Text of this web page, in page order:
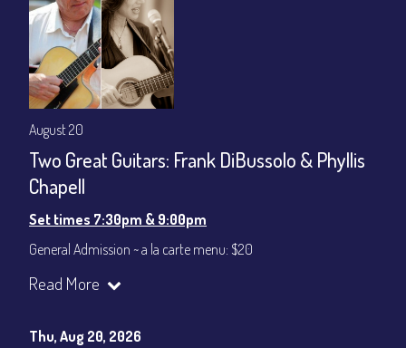
August 20
Two Great Guitars: Frank DiBussolo & Phyllis
Chapell
Set times 7:30pm & 9:00pm
General Admission ~ a la carte menu: $20
VIP Dinner & Show ~ includes dinner above and upgrade to
(Beverages not included)
Read More
Thu, Aug 20, 2026